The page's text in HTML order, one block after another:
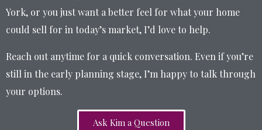
York, or you just want a better feel for what your home
could sell for in today’s market, I’d love to help.
Reach out anytime for a quick conversation. Even if you’re
still in the early planning stage, I’m happy to talk through
your options.
Ask Kim a Question